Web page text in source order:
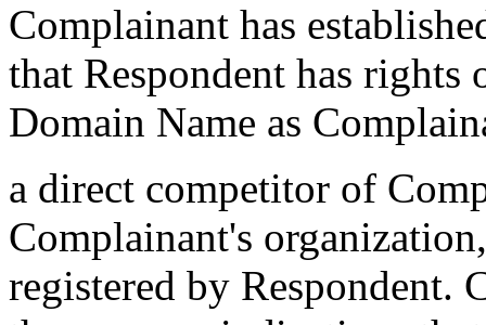
Complainant has
that Respondent has
Domain Name as
a direct competitor of
Complainant's
registered by Respondent.